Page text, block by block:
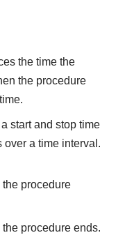
the time the
the procedure
start and stop time
over a time interval.
the procedure
procedure ends.